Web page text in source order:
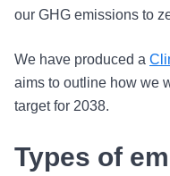
our GHG emissions to
We have produced a
aims to outline how we
target for 2038.
Types of